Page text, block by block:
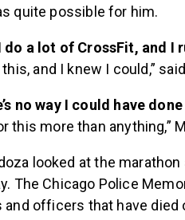
quite possible for him.
a lot of CrossFit, and I
and I knew I could,”
no way I could have
this more than anything,”
looked at the
The Chicago Police
officers that have died